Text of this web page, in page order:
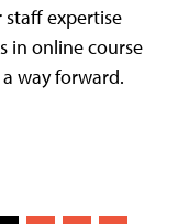
expertise
in online course
way forward.